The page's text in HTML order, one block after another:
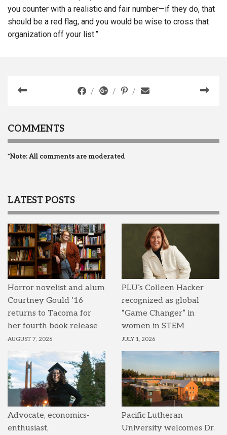
you counter with a realistic and fair number—if they do, that
should be a red flag, and you would be wise to cross that
organization off your list.”
COMMENTS
*Note: All comments are moderated
LATEST POSTS
Horror novelist and alum
Courtney Gould ’16
returns to Tacoma for
her fourth book release
AUGUST 7, 2026
PLU’s Colleen Hacker
recognized as global
“Game Changer” in
women in STEM
JULY 1, 2026
Advocate, economics-
enthusiast,
Pacific Lutheran
University welcomes Dr.